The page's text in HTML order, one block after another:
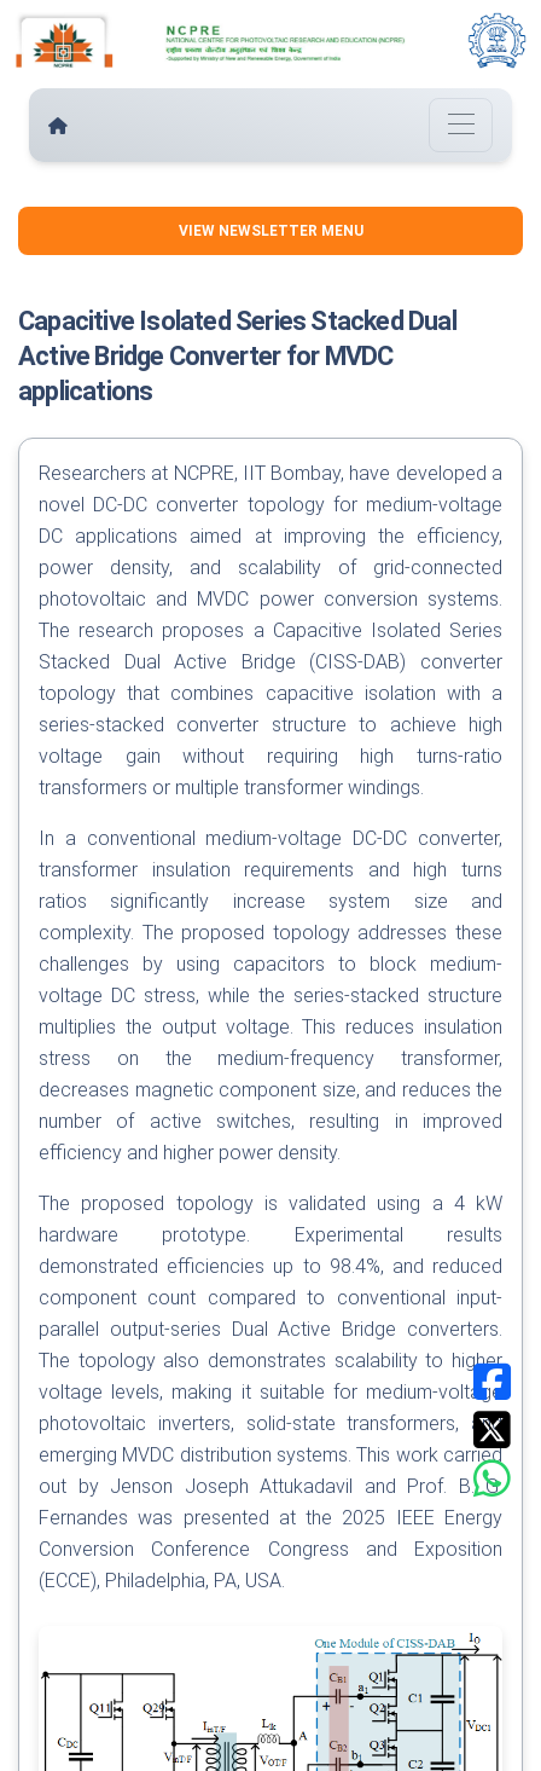
VIEW NEWSLETTER MENU
Capacitive Isolated Series Stacked Dual
Active Bridge Converter for MVDC
applications
Researchers at NCPRE, IIT Bombay, have developed a
novel DC-DC converter topology for medium-voltage
DC applications aimed at improving the efficiency,
power density, and scalability of grid-connected
photovoltaic and MVDC power conversion systems.
The research proposes a Capacitive Isolated Series
Stacked Dual Active Bridge (CISS-DAB) converter
topology that combines capacitive isolation with a
series-stacked converter structure to achieve high
voltage gain without requiring high turns-ratio
transformers or multiple transformer windings.
In a conventional medium-voltage DC-DC converter,
transformer insulation requirements and high turns
ratios significantly increase system size and
complexity. The proposed topology addresses these
challenges by using capacitors to block medium-
voltage DC stress, while the series-stacked structure
multiplies the output voltage. This reduces insulation
stress on the medium-frequency transformer,
decreases magnetic component size, and reduces the
number of active switches, resulting in improved
efficiency and higher power density.
The proposed topology is validated using a 4 kW
hardware prototype. Experimental results
demonstrated efficiencies up to 98.4%, and reduced
component count compared to conventional input-
parallel output-series Dual Active Bridge converters.
The topology also demonstrates scalability to higher
voltage levels, making it suitable for medium-voltage
photovoltaic inverters, solid-state transformers, and
emerging MVDC distribution systems. This work carried
out by Jenson Joseph Attukadavil and Prof. B. G.
Fernandes was presented at the 2025 IEEE Energy
Conversion Conference Congress and Exposition
(ECCE), Philadelphia, PA, USA.